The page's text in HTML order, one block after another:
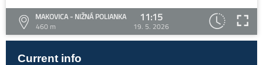
MAKOVICA - NIŽNÁ POLIANKA
460 m
11:15
19. 5. 2026
Current info